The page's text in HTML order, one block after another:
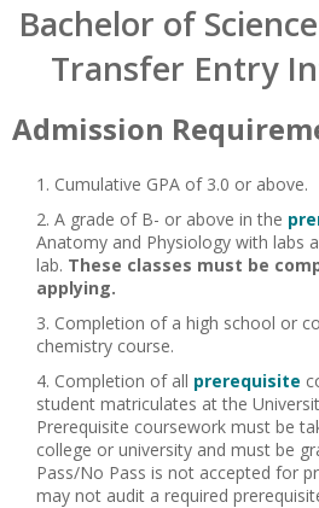
Bachelor of
Transfer Entry
Admission
Cumulative GPA of 3.0 or above.
A grade of B- or above in the
Anatomy and Physiology with labs
lab. These classes must be
applying.
Completion of a high school or
chemistry course.
Completion of all prerequisite
student matriculates at the
Prerequisite coursework must be
college or university and must be
Pass/No Pass is not accepted for
may not audit a required